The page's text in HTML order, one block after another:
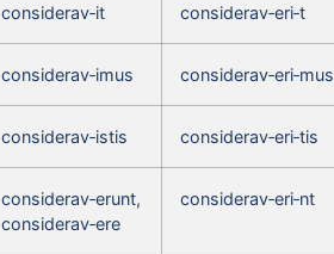
considerav‑it considerav‑eri‑t
considerav‑imus considerav‑eri‑mus
considerav‑istis considerav‑eri‑tis
considerav‑erunt,
considerav‑ere
considerav‑eri‑nt